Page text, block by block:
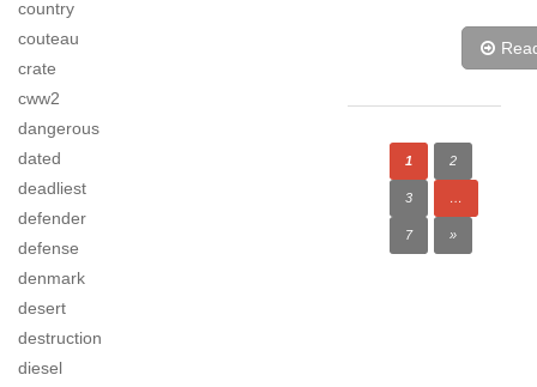
country
couteau
crate
cww2
dangerous
dated
deadliest
defender
defense
denmark
desert
destruction
diesel
1 2
3 …
7 »